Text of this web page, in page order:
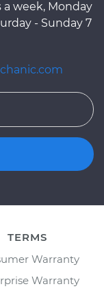
a week, Monday
- Sunday 7
TERMS
Warranty
Warranty